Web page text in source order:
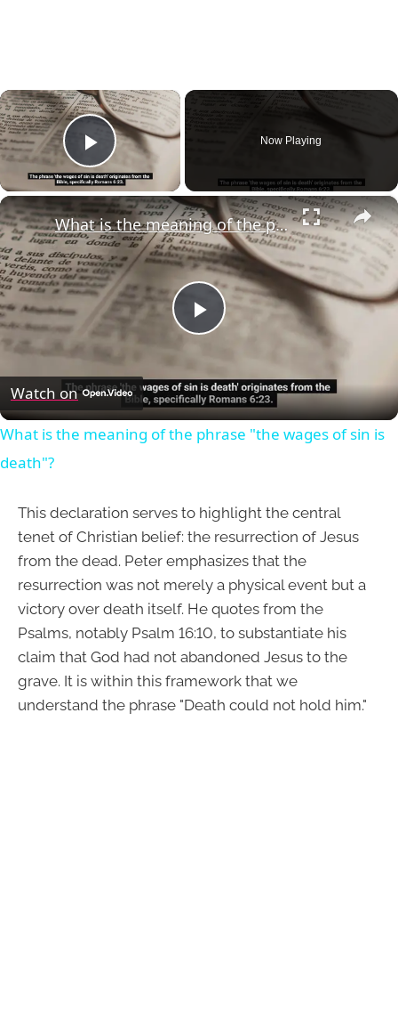
×
Play Video
Now Playing
×
Play
Video
What is the meaning of the phrase "the wages of sin is death"?
Watch on
What is the meaning of the phrase "the wages of sin is
death"?
This declaration serves to highlight the central
tenet of Christian belief: the resurrection of Jesus
from the dead. Peter emphasizes that the
resurrection was not merely a physical event but a
victory over death itself. He quotes from the
Psalms, notably Psalm 16:10, to substantiate his
claim that God had not abandoned Jesus to the
grave. It is within this framework that we
understand the phrase "Death could not hold him."